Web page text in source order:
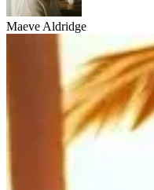
Maeve Aldridge